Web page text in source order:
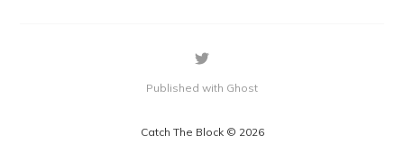
Catch The Block © 2026
Published with Ghost